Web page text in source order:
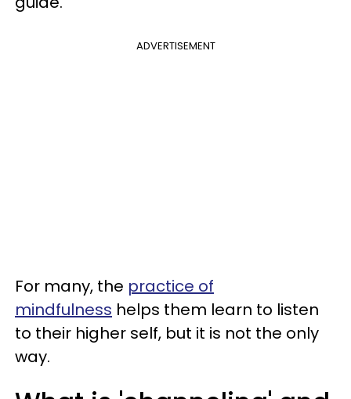
ADVERTISEMENT
For many, the practice of
mindfulness helps them learn to listen
to their higher self, but it is not the only
way.